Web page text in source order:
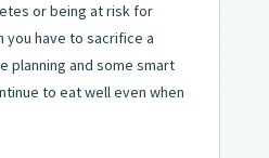
or being at risk for
have to sacrifice a
planning and some smart
to eat well even when